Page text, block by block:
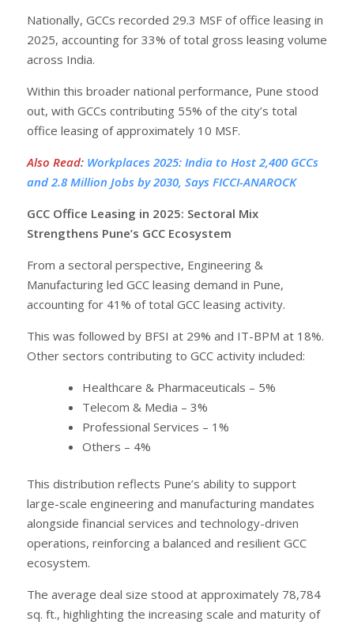
Nationally, GCCs recorded 29.3 MSF of office leasing in
2025, accounting for 33% of total gross leasing volume
across India.
Within this broader national performance, Pune stood
out, with GCCs contributing 55% of the city’s total
office leasing of approximately 10 MSF.
Also Read: Workplaces 2025: India to Host 2,400 GCCs
and 2.8 Million Jobs by 2030, Says FICCI-ANAROCK
GCC Office Leasing in 2025: Sectoral Mix
Strengthens Pune’s GCC Ecosystem
From a sectoral perspective, Engineering &
Manufacturing led GCC leasing demand in Pune,
accounting for 41% of total GCC leasing activity.
This was followed by BFSI at 29% and IT-BPM at 18%.
Other sectors contributing to GCC activity included:
Healthcare & Pharmaceuticals – 5%
Telecom & Media – 3%
Professional Services – 1%
Others – 4%
This distribution reflects Pune’s ability to support
large-scale engineering and manufacturing mandates
alongside financial services and technology-driven
operations, reinforcing a balanced and resilient GCC
ecosystem.
The average deal size stood at approximately 78,784
sq. ft., highlighting the increasing scale and maturity of